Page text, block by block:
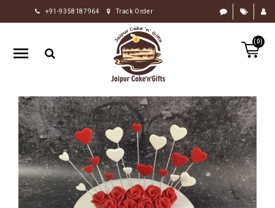
+91-9358187964 Track Order
(0)
HOME
RAKHI
GIFTS
FLOWERS
CHOCOLATE
GIFTS
BY
OCCASION